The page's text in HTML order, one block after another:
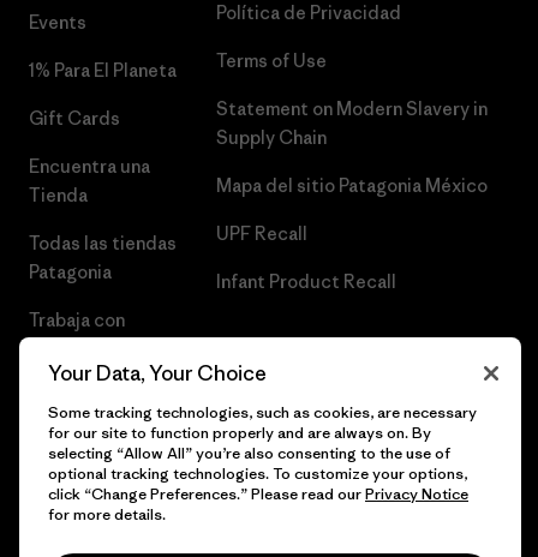
Events
1% Para El Planeta
Gift Cards
Encuentra una
Tienda
Todas las tiendas
Patagonia
Trabaja con
Política de Privacidad
Terms of Use
Statement on Modern Slavery in
Supply Chain
Mapa del sitio Patagonia México
UPF Recall
Infant Product Recall
© 2026 Patagonia, Inc. Todos los derechos reservados.
Your Data, Your Choice
Some tracking technologies, such as cookies, are necessary
for our site to function properly and are always on. By
selecting “Allow All” you’re also consenting to the use of
optional tracking technologies. To customize your options,
click “Change Preferences.” Please read ourPrivacy Notice
for more details.